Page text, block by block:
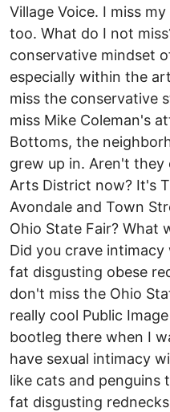
Village Voice. I miss
too. What do I not
conservative mindset
especially within the
miss the conservative
miss Mike Coleman's
Bottoms, the
grew up in. Aren't
Arts District now? It's
Avondale and Town
Ohio State Fair? What
Did you crave
fat disgusting obese
don't miss the Ohio
really cool Public
bootleg there when I
have sexual intimacy
like cats and penguins
fat disgusting